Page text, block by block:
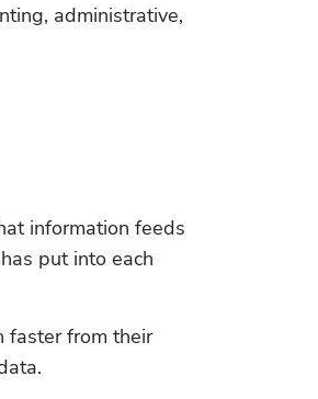
administrative,
information feeds
put into each
faster from their